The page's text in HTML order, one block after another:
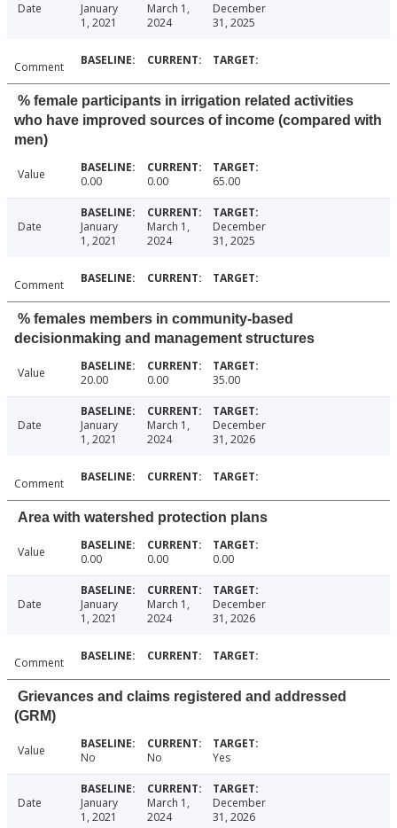
Date
January
1, 2021
March 1,
2024
December
31, 2025
Comment
% female participants in irrigation related activities
who have improved sources of income (compared with
men)
Value 0.00 0.00 65.00
Date
January
1, 2021
March 1,
2024
December
31, 2025
Comment
% females members in community-based
decisionmaking and management structures
Value 20.00 0.00 35.00
Date
January
1, 2021
March 1,
2024
December
31, 2026
Comment
Area with watershed protection plans
Value 0.00 0.00 0.00
Date
January
1, 2021
March 1,
2024
December
31, 2026
Comment
Grievances and claims registered and addressed
(GRM)
Value No No Yes
Date
January
1, 2021
March 1,
2024
December
31, 2026